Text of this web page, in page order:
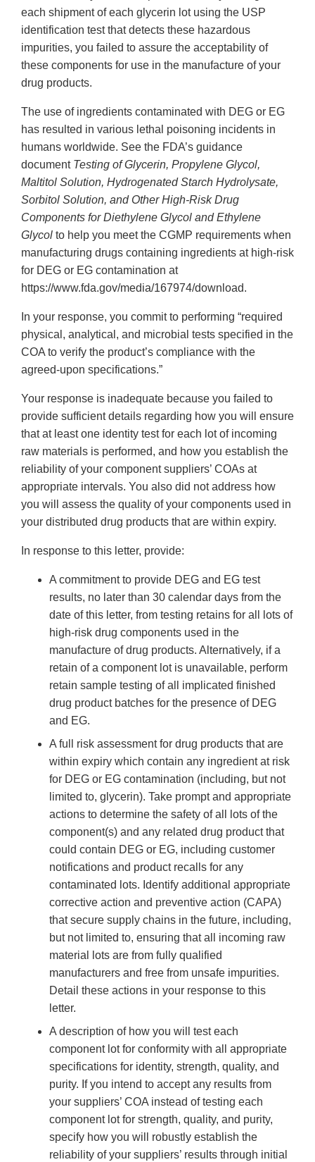
each shipment of each glycerin lot using the USP
identification test that detects these hazardous
impurities, you failed to assure the acceptability of
these components for use in the manufacture of your
drug products.
The use of ingredients contaminated with DEG or EG
has resulted in various lethal poisoning incidents in
humans worldwide. See the FDA’s guidance
document Testing of Glycerin, Propylene Glycol,
Maltitol Solution, Hydrogenated Starch Hydrolysate,
Sorbitol Solution, and Other High-Risk Drug
Components for Diethylene Glycol and Ethylene
Glycol to help you meet the CGMP requirements when
manufacturing drugs containing ingredients at high-risk
for DEG or EG contamination at
https://www.fda.gov/media/167974/download.
In your response, you commit to performing “required
physical, analytical, and microbial tests specified in the
COA to verify the product’s compliance with the
agreed-upon specifications.”
Your response is inadequate because you failed to
provide sufficient details regarding how you will ensure
that at least one identity test for each lot of incoming
raw materials is performed, and how you establish the
reliability of your component suppliers’ COAs at
appropriate intervals. You also did not address how
you will assess the quality of your components used in
your distributed drug products that are within expiry.
In response to this letter, provide:
A commitment to provide DEG and EG test
results, no later than 30 calendar days from the
date of this letter, from testing retains for all lots of
high-risk drug components used in the
manufacture of drug products. Alternatively, if a
retain of a component lot is unavailable, perform
retain sample testing of all implicated finished
drug product batches for the presence of DEG
and EG.
A full risk assessment for drug products that are
within expiry which contain any ingredient at risk
for DEG or EG contamination (including, but not
limited to, glycerin). Take prompt and appropriate
actions to determine the safety of all lots of the
component(s) and any related drug product that
could contain DEG or EG, including customer
notifications and product recalls for any
contaminated lots. Identify additional appropriate
corrective action and preventive action (CAPA)
that secure supply chains in the future, including,
but not limited to, ensuring that all incoming raw
material lots are from fully qualified
manufacturers and free from unsafe impurities.
Detail these actions in your response to this
letter.
A description of how you will test each
component lot for conformity with all appropriate
specifications for identity, strength, quality, and
purity. If you intend to accept any results from
your suppliers’ COA instead of testing each
component lot for strength, quality, and purity,
specify how you will robustly establish the
reliability of your suppliers’ results through initial